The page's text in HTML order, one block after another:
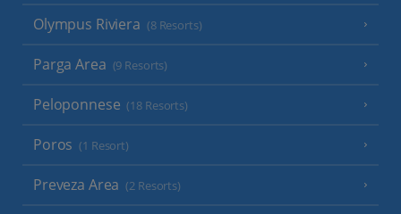
Olympus Riviera (8 Resorts)
Parga Area (9 Resorts)
Peloponnese (18 Resorts)
Poros (1 Resort)
Preveza Area (2 Resorts)